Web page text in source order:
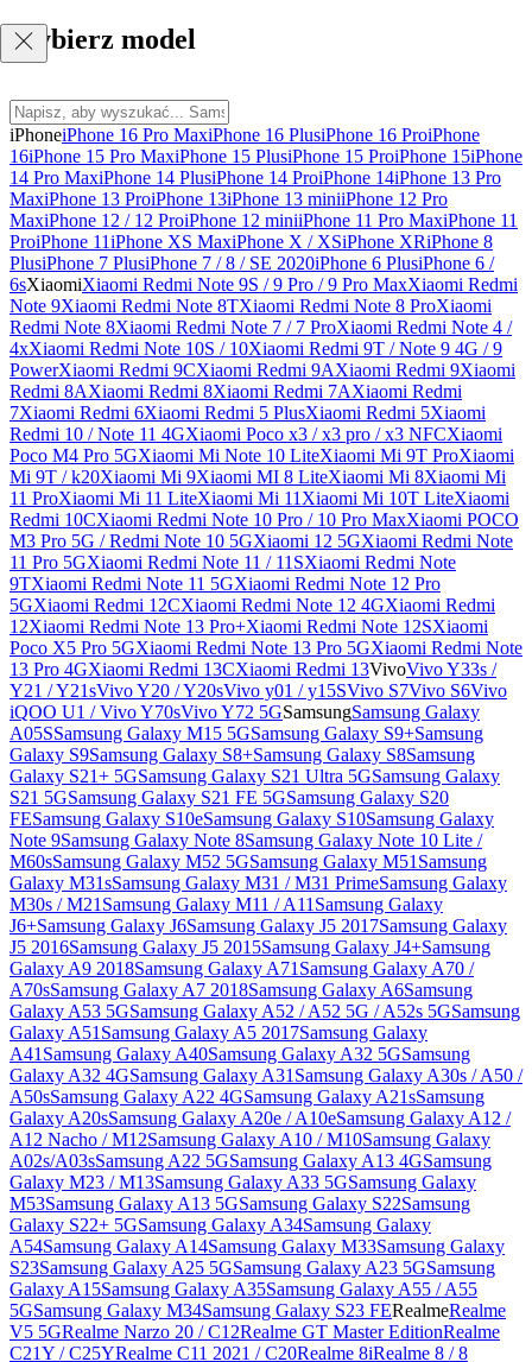
Wybierz model
iPhoneiPhone 16 Pro MaxiPhone 16 PlusiPhone 16 ProiPhone
16iPhone 15 Pro MaxiPhone 15 PlusiPhone 15 ProiPhone 15iPhone
14 Pro MaxiPhone 14 PlusiPhone 14 ProiPhone 14iPhone 13 Pro
MaxiPhone 13 ProiPhone 13iPhone 13 miniiPhone 12 Pro
MaxiPhone 12 / 12 ProiPhone 12 miniiPhone 11 Pro MaxiPhone 11
ProiPhone 11iPhone XS MaxiPhone X / XSiPhone XRiPhone 8
PlusiPhone 7 PlusiPhone 7 / 8 / SE 2020iPhone 6 PlusiPhone 6 /
6sXiaomiXiaomi Redmi Note 9S / 9 Pro / 9 Pro MaxXiaomi Redmi
Note 9Xiaomi Redmi Note 8TXiaomi Redmi Note 8 ProXiaomi
Redmi Note 8Xiaomi Redmi Note 7 / 7 ProXiaomi Redmi Note 4 /
4xXiaomi Redmi Note 10S / 10Xiaomi Redmi 9T / Note 9 4G / 9
PowerXiaomi Redmi 9CXiaomi Redmi 9AXiaomi Redmi 9Xiaomi
Redmi 8AXiaomi Redmi 8Xiaomi Redmi 7AXiaomi Redmi
7Xiaomi Redmi 6Xiaomi Redmi 5 PlusXiaomi Redmi 5Xiaomi
Redmi 10 / Note 11 4GXiaomi Poco x3 / x3 pro / x3 NFCXiaomi
Poco M4 Pro 5GXiaomi Mi Note 10 LiteXiaomi Mi 9T ProXiaomi
Mi 9T / k20Xiaomi Mi 9Xiaomi MI 8 LiteXiaomi Mi 8Xiaomi Mi
11 ProXiaomi Mi 11 LiteXiaomi Mi 11 Xiaomi Mi 10T LiteXiaomi
Redmi 10CXiaomi Redmi Note 10 Pro / 10 Pro MaxXiaomi POCO
M3 Pro 5G / Redmi Note 10 5GXiaomi 12 5GXiaomi Redmi Note
11 Pro 5GXiaomi Redmi Note 11 / 11SXiaomi Redmi Note
9TXiaomi Redmi Note 11 5GXiaomi Redmi Note 12 Pro
5GXiaomi Redmi 12CXiaomi Redmi Note 12 4GXiaomi Redmi
12Xiaomi Redmi Note 13 Pro+Xiaomi Redmi Note 12SXiaomi
Poco X5 Pro 5GXiaomi Redmi Note 13 Pro 5GXiaomi Redmi Note
13 Pro 4GXiaomi Redmi 13CXiaomi Redmi 13VivoVivo Y33s /
Y21 / Y21sVivo Y20 / Y20sVivo y01 / y15SVivo S7Vivo S6Vivo
iQOO U1 / Vivo Y70sVivo Y72 5GSamsungSamsung Galaxy
A05SSamsung Galaxy M15 5GSamsung Galaxy S9+Samsung
Galaxy S9Samsung Galaxy S8+Samsung Galaxy S8Samsung
Galaxy S21+ 5GSamsung Galaxy S21 Ultra 5GSamsung Galaxy
S21 5GSamsung Galaxy S21 FE 5GSamsung Galaxy S20
FESamsung Galaxy S10eSamsung Galaxy S10Samsung Galaxy
Note 9Samsung Galaxy Note 8Samsung Galaxy Note 10 Lite /
M60sSamsung Galaxy M52 5GSamsung Galaxy M51 Samsung
Galaxy M31sSamsung Galaxy M31 / M31 PrimeSamsung Galaxy
M30s / M21 Samsung Galaxy M11 / A11 Samsung Galaxy
J6+Samsung Galaxy J6Samsung Galaxy J5 2017Samsung Galaxy
J5 2016Samsung Galaxy J5 2015Samsung Galaxy J4+Samsung
Galaxy A9 2018Samsung Galaxy A71 Samsung Galaxy A70 /
A70sSamsung Galaxy A7 2018Samsung Galaxy A6Samsung
Galaxy A53 5GSamsung Galaxy A52 / A52 5G / A52s 5GSamsung
Galaxy A51 Samsung Galaxy A5 2017Samsung Galaxy
A41 Samsung Galaxy A40Samsung Galaxy A32 5GSamsung
Galaxy A32 4GSamsung Galaxy A31 Samsung Galaxy A30s / A50 /
A50sSamsung Galaxy A22 4GSamsung Galaxy A21sSamsung
Galaxy A20sSamsung Galaxy A20e / A10eSamsung Galaxy A12 /
A12 Nacho / M12Samsung Galaxy A10 / M10Samsung Galaxy
A02s/A03sSamsung A22 5GSamsung Galaxy A13 4GSamsung
Galaxy M23 / M13Samsung Galaxy A33 5GSamsung Galaxy
M53Samsung Galaxy A13 5GSamsung Galaxy S22Samsung
Galaxy S22+ 5GSamsung Galaxy A34Samsung Galaxy
A54Samsung Galaxy A14Samsung Galaxy M33Samsung Galaxy
S23Samsung Galaxy A25 5GSamsung Galaxy A23 5GSamsung
Galaxy A15Samsung Galaxy A35Samsung Galaxy A55 / A55
5GSamsung Galaxy M34Samsung Galaxy S23 FERealmeRealme
V5 5GRealme Narzo 20 / C12Realme GT Master EditionRealme
C21Y / C25YRealme C11 2021 / C20Realme 8iRealme 8 / 8